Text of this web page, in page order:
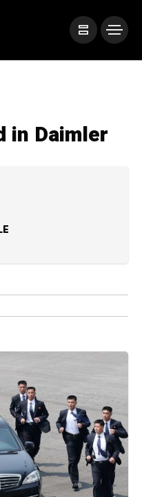
in Daimler